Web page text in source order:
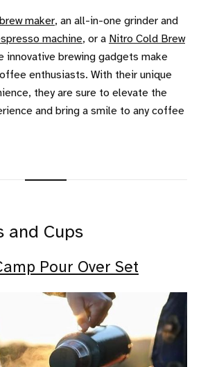
maker, an all-in-one grinder and
machine, or a Nitro Cold Brew
innovative brewing gadgets make
enthusiasts. With their unique
they are sure to elevate the
and bring a smile to any coffee
and Cups
Pour Over Set